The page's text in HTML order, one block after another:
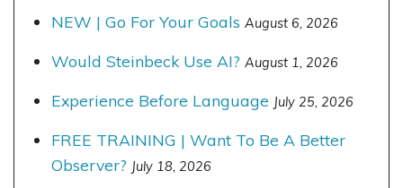
NEW | Go For Your Goals August 6, 2026
Would Steinbeck Use AI? August 1, 2026
Experience Before Language July 25, 2026
FREE TRAINING | Want To Be A Better
Observer? July 18, 2026